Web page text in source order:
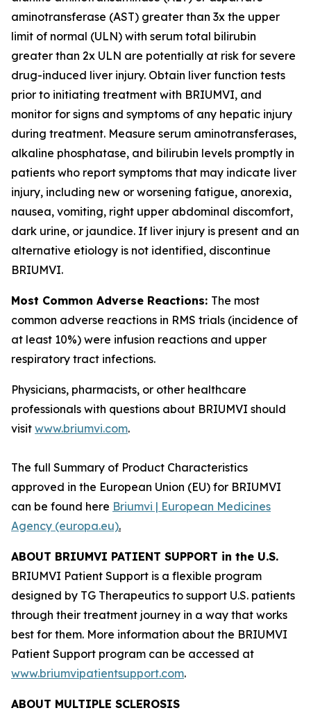
aminotransferase (AST) greater than 3x the upper
limit of normal (ULN) with serum total bilirubin
greater than 2x ULN are potentially at risk for severe
drug-induced liver injury. Obtain liver function tests
prior to initiating treatment with BRIUMVI, and
monitor for signs and symptoms of any hepatic injury
during treatment. Measure serum aminotransferases,
alkaline phosphatase, and bilirubin levels promptly in
patients who report symptoms that may indicate liver
injury, including new or worsening fatigue, anorexia,
nausea, vomiting, right upper abdominal discomfort,
dark urine, or jaundice. If liver injury is present and an
alternative etiology is not identified, discontinue
BRIUMVI.
Most Common Adverse Reactions: The most
common adverse reactions in RMS trials (incidence of
at least 10%) were infusion reactions and upper
respiratory tract infections.
Physicians, pharmacists, or other healthcare
professionals with questions about BRIUMVI should
visit www.briumvi.com.
The full Summary of Product Characteristics
approved in the European Union (EU) for BRIUMVI
can be found here Briumvi | European Medicines
Agency (europa.eu).
ABOUT BRIUMVI PATIENT SUPPORT in the U.S.
BRIUMVI Patient Support is a flexible program
designed by TG Therapeutics to support U.S. patients
through their treatment journey in a way that works
best for them. More information about the BRIUMVI
Patient Support program can be accessed at
www.briumvipatientsupport.com.
ABOUT MULTIPLE SCLEROSIS